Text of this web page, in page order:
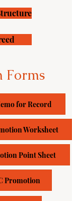
Forms
for Record
Worksheet
Point Sheet
Promotion